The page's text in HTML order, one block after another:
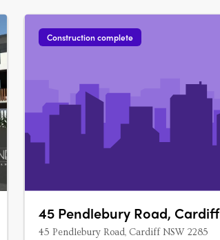
Construction complete
45 Pendlebury Road, Cardiff
45 Pendlebury Road, Cardiff NSW 2285